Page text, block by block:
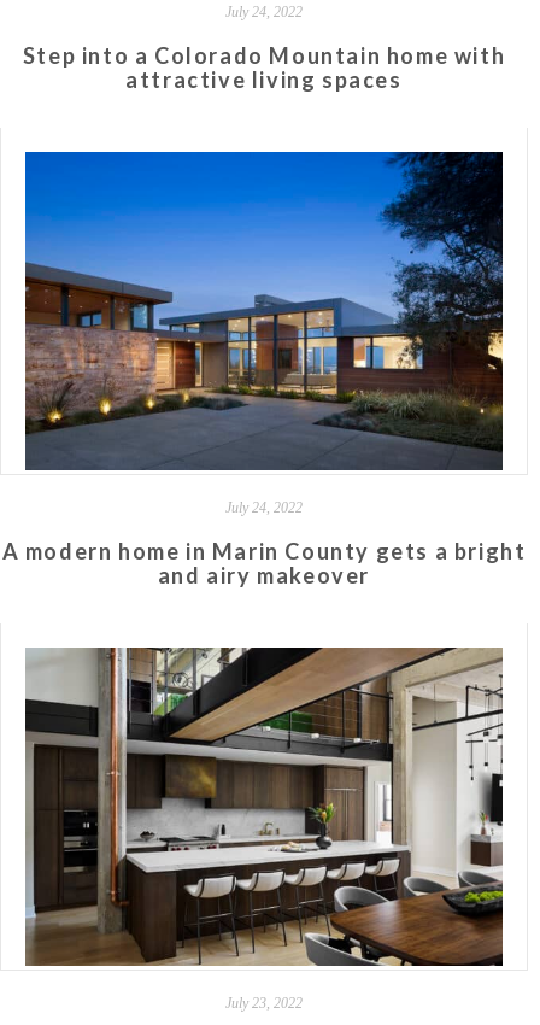
July 24, 2022
Step into a Colorado Mountain home with
attractive living spaces
July 24, 2022
A modern home in Marin County gets a bright
and airy makeover
July 23, 2022